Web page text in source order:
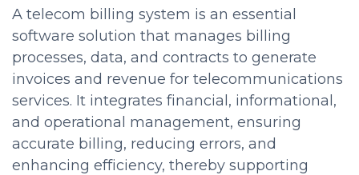
A telecom billing system is an essential
software solution that manages billing
processes, data, and contracts to generate
invoices and revenue for telecommunications
services. It integrates financial, informational,
and operational management, ensuring
accurate billing, reducing errors, and
enhancing efficiency, thereby supporting